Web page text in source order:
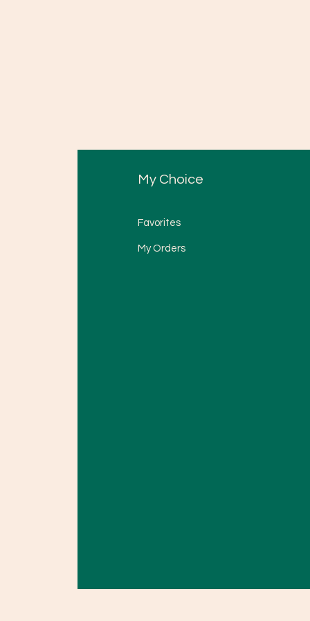
My Choice
Favorites
My Orders